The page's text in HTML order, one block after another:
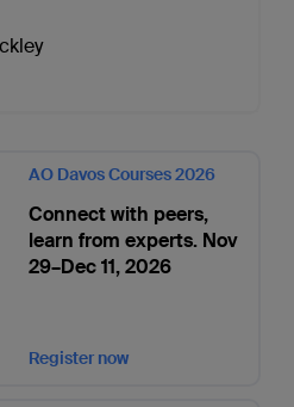
AO Davos Courses 2026
Connect with peers,
learn from experts. Nov
29–Dec 11, 2026
Register now